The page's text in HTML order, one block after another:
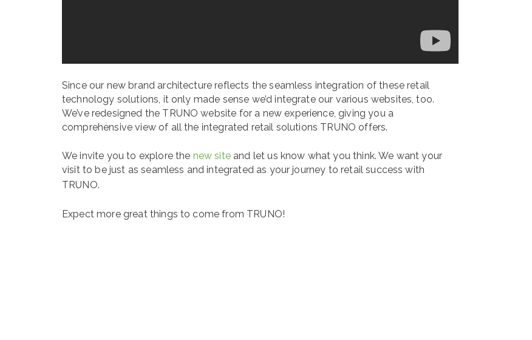
Since our new brand architecture reflects the seamless integration of these retail
technology solutions, it only made sense we’d integrate our various websites, too.
We’ve redesigned the TRUNO website for a new experience, giving you a
comprehensive view of all the integrated retail solutions TRUNO offers.
We invite you to explore the new siteand let us know what you think. We want your
visit to be just as seamless and integrated as your journey to retail success with
TRUNO.
Expect more great things to come from TRUNO!